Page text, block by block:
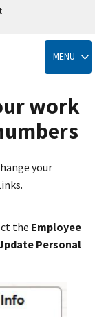
MENU
work
your
the Employee
Personal